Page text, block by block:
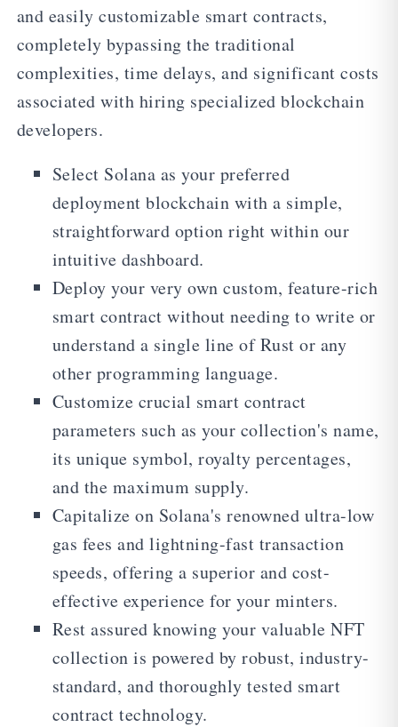
and easily customizable smart contracts,
completely bypassing the traditional
complexities, time delays, and significant costs
associated with hiring specialized blockchain
developers.
Select Solana as your preferred
deployment blockchain with a simple,
straightforward option right within our
intuitive dashboard.
Deploy your very own custom, feature-rich
smart contract without needing to write or
understand a single line of Rust or any
other programming language.
Customize crucial smart contract
parameters such as your collection's name,
its unique symbol, royalty percentages,
and the maximum supply.
Capitalize on Solana's renowned ultra-low
gas fees and lightning-fast transaction
speeds, offering a superior and cost-
effective experience for your minters.
Rest assured knowing your valuable NFT
collection is powered by robust, industry-
standard, and thoroughly tested smart
contract technology.